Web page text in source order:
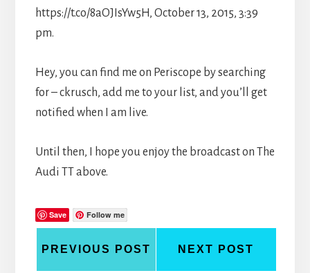
https://t.co/8aOJIsYw5H, October 13, 2015, 3:39
pm.
Hey, you can find me on Periscope by searching
for – ckrusch, add me to your list, and you’ll get
notified when I am live.
Until then, I hope you enjoy the broadcast on The
Audi TT above.
Save Follow me
PREVIOUS POST NEXT POST